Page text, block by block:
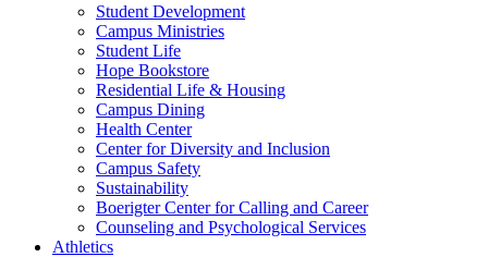
Student Development
Campus Ministries
Student Life
Hope Bookstore
Residential Life & Housing
Campus Dining
Health Center
Center for Diversity and Inclusion
Campus Safety
Sustainability
Boerigter Center for Calling and Career
Counseling and Psychological Services
Athletics